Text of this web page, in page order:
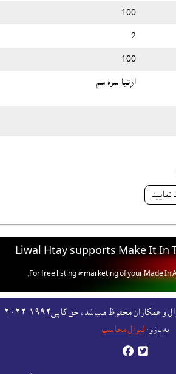
100
2
100
اړتيا سره سم
Liwal Htay supports Make It In
For free listing & marketing of your Made In
همکاران محفوظ ميباشد، حق کاپى١٩٩٢-۲۰۲٦
به بازو: لېوال محاسب
 